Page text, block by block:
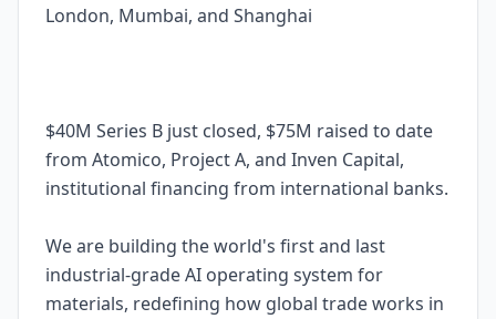
London, Mumbai, and Shanghai
$40M Series B just closed, $75M raised to date
from Atomico, Project A, and Inven Capital,
institutional financing from international banks.
We are building the world's first and last
industrial-grade AI operating system for
materials, redefining how global trade works in